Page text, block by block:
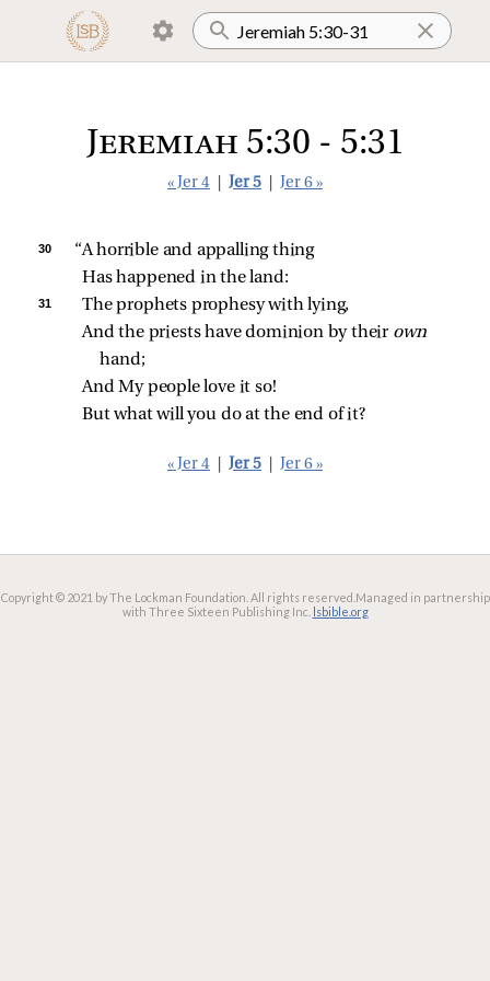
Jeremiah 5:30 - 5:31
« Jer 4 Jer 5 Jer 6 »
30
“A horrible and appalling thing
Has happened in the land:
31
The prophets prophesy with lying,
And the priests have dominion by their own
hand;
And My people love it so!
But what will you do at the end of it?
« Jer 4 Jer 5 Jer 6 »
Copyright © 2021 by The Lockman Foundation. All rights reserved. Managed in partnership
with Three Sixteen Publishing Inc. lsbible.org